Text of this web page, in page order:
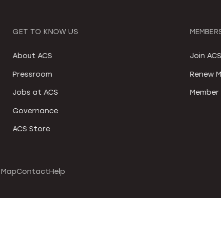
GET TO KNOW US
About ACS
Pressroom
Jobs at ACS
Governance
ACS Store
Join ACS
Renew
ContactHelp